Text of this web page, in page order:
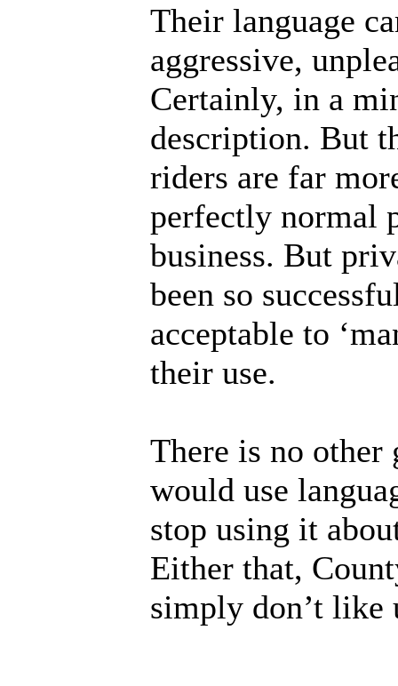
Their language
aggressive,
Certainly, in a
description. But
riders are far
perfectly normal
business. But
been so
acceptable to
their use.
There is no
would use
stop using it
Either that,
simply don’t like